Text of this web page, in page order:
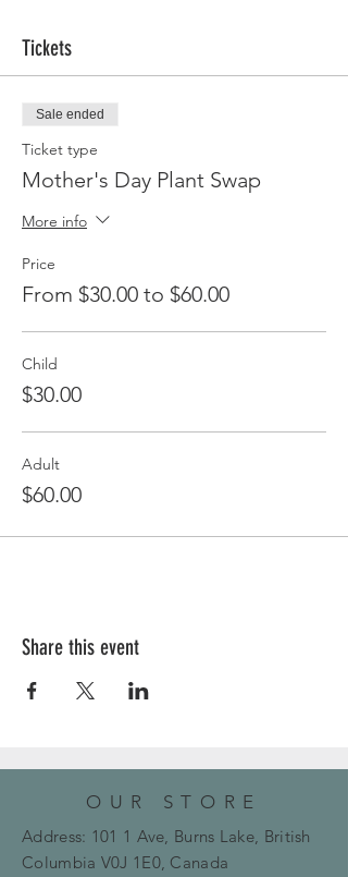
Tickets
Sale ended
Ticket type
Mother's Day Plant Swap
More info
Price
From $30.00 to $60.00
Child
$30.00
Adult
$60.00
Share this event
OUR STORE
Address: 101 1 Ave, Burns Lake, British
Columbia V0J 1E0, Canada